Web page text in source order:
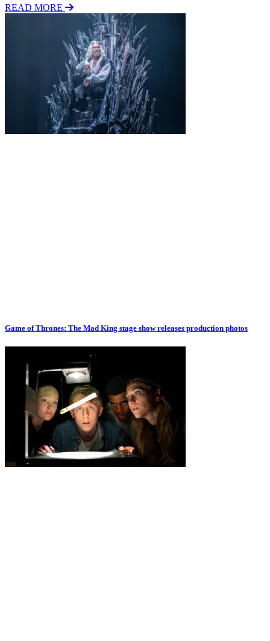
READ MORE
Game of Thrones: The Mad King stage show releases production photos